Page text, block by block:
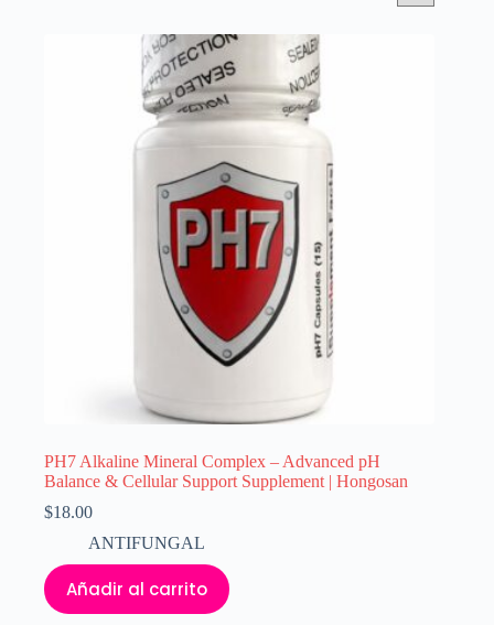
PH7 Alkaline Mineral Complex – Advanced pH
Balance & Cellular Support Supplement | Hongosan
$18.00
ANTIFUNGAL
Añadir al carrito